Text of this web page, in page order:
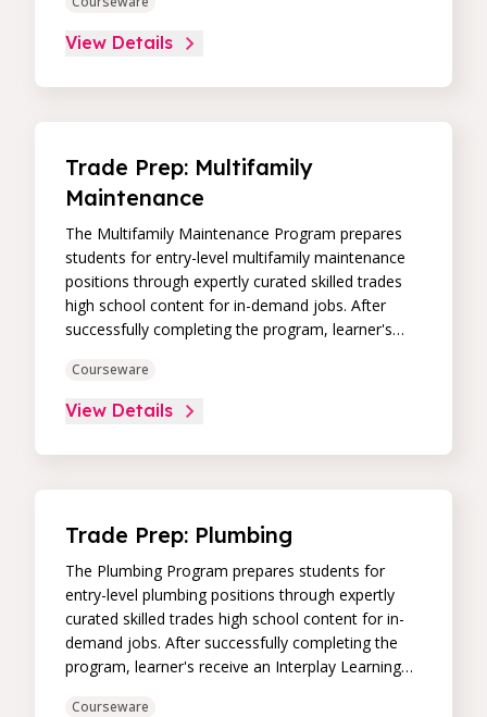
View Details
Trade Prep: Multifamily
Maintenance
The Multifamily Maintenance Program prepares
students for entry-level multifamily maintenance
positions through expertly curated skilled trades
high school content for in-demand jobs. After
successfully completing the program, learner's
Certificate.
Courseware
View Details
Trade Prep: Plumbing
The Plumbing Program prepares students for
entry-level plumbing positions through expertly
curated skilled trades high school content for in-
demand jobs. After successfully completing the
program, learner's receive an Interplay Learning
Courseware